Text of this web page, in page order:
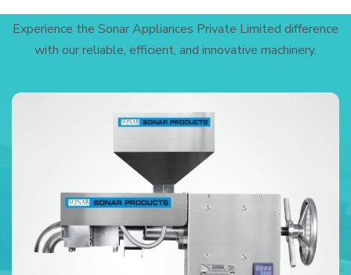
Experience the Sonar Appliances Private Limited difference
with our reliable, efficient, and innovative machinery.